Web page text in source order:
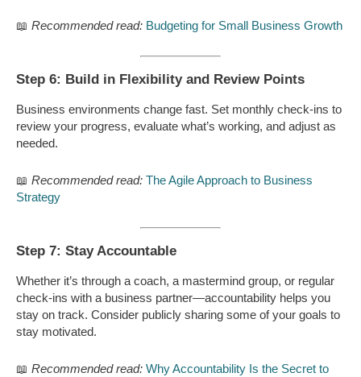
📖 Recommended read: Budgeting for Small Business Growth
Step 6: Build in Flexibility and Review Points
Business environments change fast. Set monthly check-ins to
review your progress, evaluate what’s working, and adjust as
needed.
📖 Recommended read: The Agile Approach to Business
Strategy
Step 7: Stay Accountable
Whether it’s through a coach, a mastermind group, or regular
check-ins with a business partner—accountability helps you
stay on track. Consider publicly sharing some of your goals to
stay motivated.
📖 Recommended read: Why Accountability Is the Secret to